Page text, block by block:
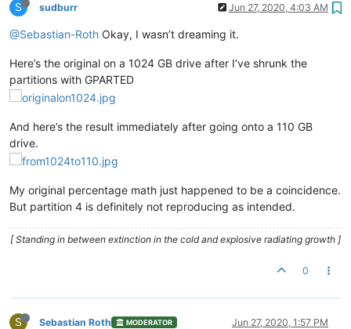
S sudburr Jun 27, 2020, 4:03 AM
@Sebastian-Roth Okay, I wasn’t dreaming it.
Here’s the original on a 1024 GB drive after I’ve shrunk the
partitions with GPARTED
And here’s the result immediately after going onto a 110 GB
drive.
My original percentage math just happened to be a coincidence.
But partition 4 is definitely not reproducing as intended.
[ Standing in between extinction in the cold and explosive radiating growth ]
0
S Sebastian Roth MODERATOR Jun 27, 2020, 1:57 PM